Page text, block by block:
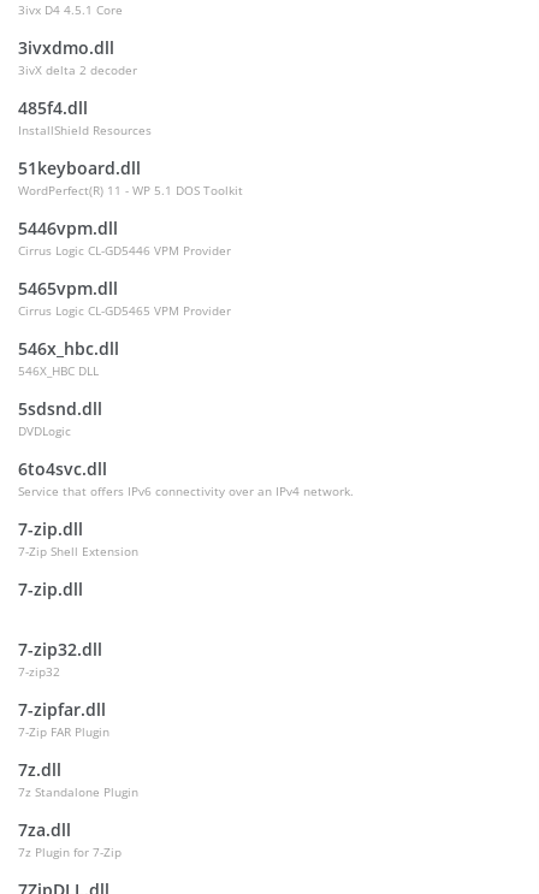
3ivx D4 4.5.1 Core
3ivxdmo.dll
3ivX delta 2 decoder
485f4.dll
InstallShield Resources
51keyboard.dll
WordPerfect(R) 11 - WP 5.1 DOS Toolkit
5446vpm.dll
Cirrus Logic CL-GD5446 VPM Provider
5465vpm.dll
Cirrus Logic CL-GD5465 VPM Provider
546x_hbc.dll
546X_HBC DLL
5sdsnd.dll
DVDLogic
6to4svc.dll
Service that offers IPv6 connectivity over an IPv4 network.
7-zip.dll
7-Zip Shell Extension
7-zip.dll
7-zip32.dll
7-zip32
7-zipfar.dll
7-Zip FAR Plugin
7z.dll
7z Standalone Plugin
7za.dll
7z Plugin for 7-Zip